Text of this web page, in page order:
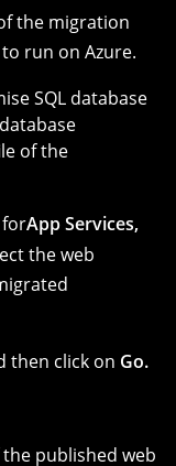
the migration
run on Azure.
SQL database
of the
forApp Services,
the web
then click on Go.
published web